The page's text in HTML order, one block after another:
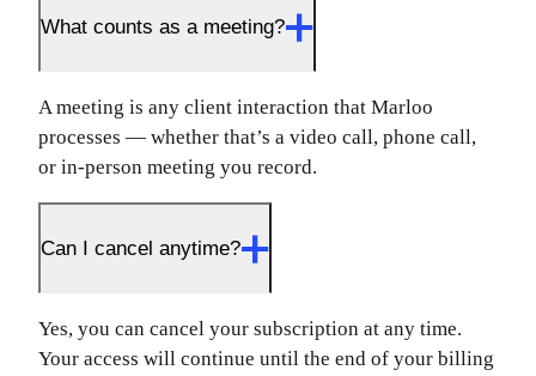
What counts as a meeting?
A meeting is any client interaction that Marloo
processes — whether that’s a video call, phone call,
or in-person meeting you record.
Can I cancel anytime?
Yes, you can cancel your subscription at any time.
Your access will continue until the end of your billing